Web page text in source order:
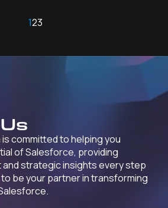
123
committed to helping you
of Salesforce, providing
strategic insights every step
be your partner in transforming